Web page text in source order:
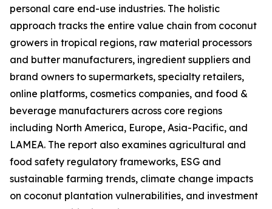
personal care end-use industries. The holistic
approach tracks the entire value chain from coconut
growers in tropical regions, raw material processors
and butter manufacturers, ingredient suppliers and
brand owners to supermarkets, specialty retailers,
online platforms, cosmetics companies, and food &
beverage manufacturers across core regions
including North America, Europe, Asia-Pacific, and
LAMEA. The report also examines agricultural and
food safety regulatory frameworks, ESG and
sustainable farming trends, climate change impacts
on coconut plantation vulnerabilities, and investment